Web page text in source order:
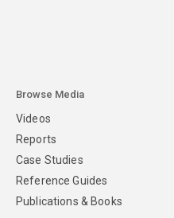
Browse Media
Videos
Reports
Case Studies
Reference Guides
Publications & Books